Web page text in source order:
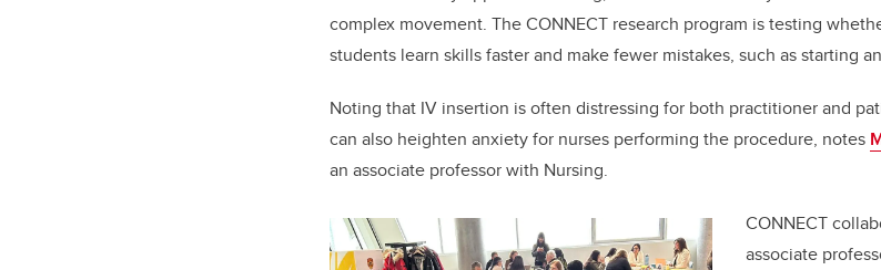
complex movement. The CONNECT research program is testing
students learn skills faster and make fewer mistakes, such as starting
Noting that IV insertion is often distressing for both practitioner and
can also heighten anxiety for nurses performing the procedure, notes
an associate professor with Nursing.
CONNECT
associate